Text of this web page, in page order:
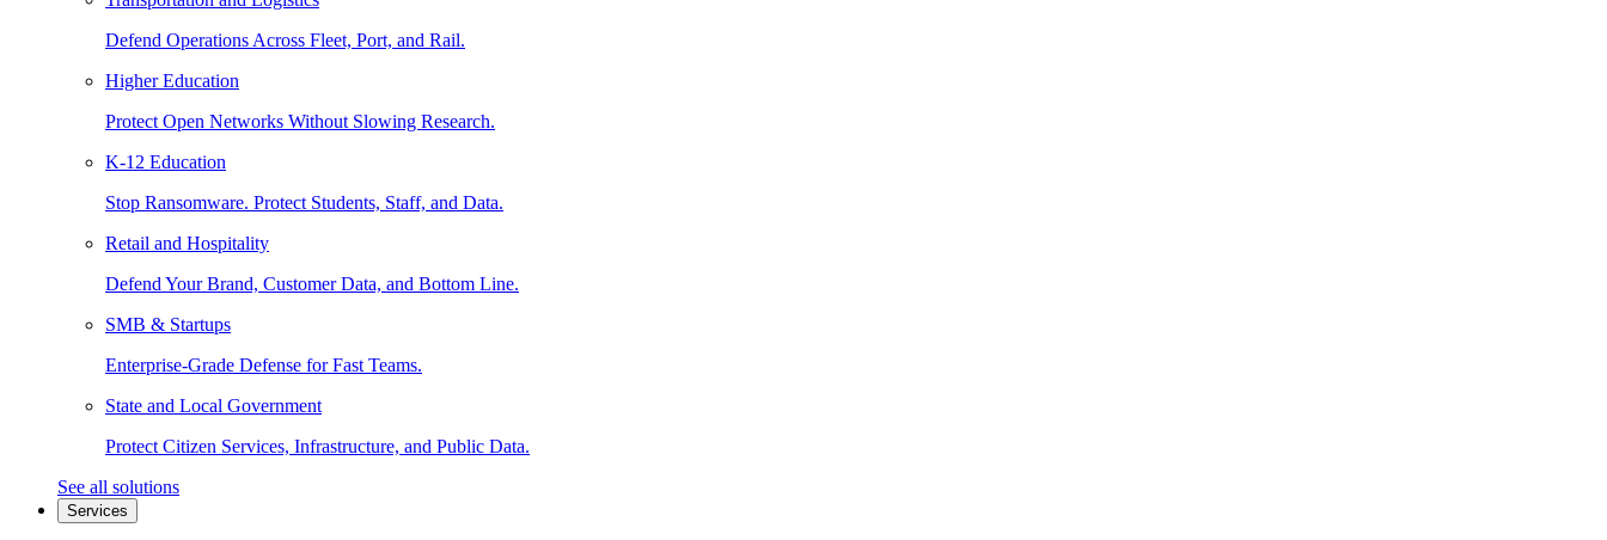
Defend Operations Across Fleet, Port, and Rail.
Higher Education
Protect Open Networks Without Slowing Research.
K-12 Education
Stop Ransomware. Protect Students, Staff, and Data.
Retail and Hospitality
Defend Your Brand, Customer Data, and Bottom Line.
SMB & Startups
Enterprise-Grade Defense for Fast Teams.
State and Local Government
Protect Citizen Services, Infrastructure, and Public Data.
See all solutions
Services